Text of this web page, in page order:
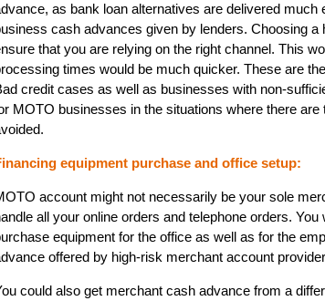
as bank loan alternatives are delivered
cash advances given by lenders. Choosing
that you are relying on the right channel. This
times would be much quicker. These are
credit cases as well as businesses with non-
MOTO businesses in the situations where there
equipment purchase and office setup:
account might not necessarily be your sole
all your online orders and telephone orders.
equipment for the office as well as for the
offered by high-risk merchant account
could also get merchant cash advance from a